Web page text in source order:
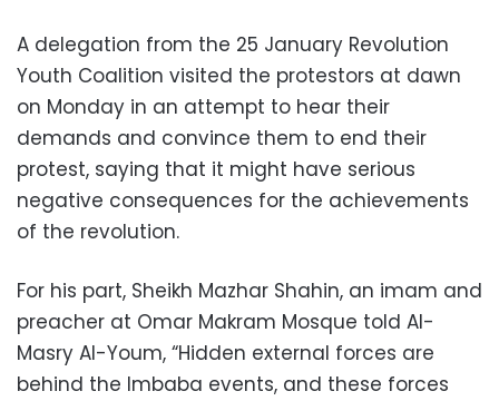
A delegation from the 25 January Revolution
Youth Coalition visited the protestors at dawn
on Monday in an attempt to hear their
demands and convince them to end their
protest, saying that it might have serious
negative consequences for the achievements
of the revolution.
For his part, Sheikh Mazhar Shahin, an imam and
preacher at Omar Makram Mosque told Al-
Masry Al-Youm, “Hidden external forces are
behind the Imbaba events, and these forces